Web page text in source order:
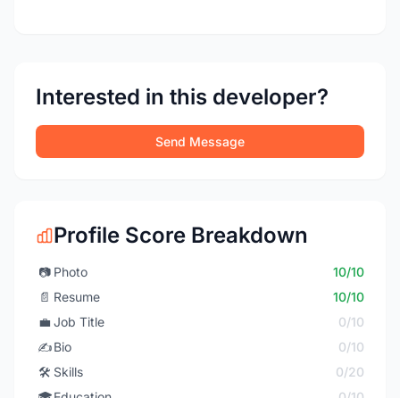
Interested in this developer?
Send Message
Profile Score Breakdown
📷 Photo
10/10
📄 Resume
10/10
💼 Job Title
0/10
✍️Bio
0/10
🛠️ Skills
0/20